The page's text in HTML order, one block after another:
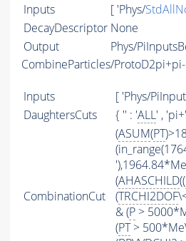
Inputs
[ 'Phys/
DecayDescriptor None
Output
Phys/
CombineParticles/
Inputs
[ 'Phys/
DaughtersCuts
{ '' : 'ALL' ,
CombinationCut
(ASUM(PT
(AHASCHILD((
(TRCHI2DOF
& (P >
(PT>